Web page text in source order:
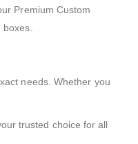
Premium Custom
needs. Whether you
trusted choice for all